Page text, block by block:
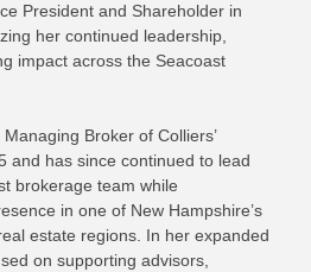
President and Shareholder in
her continued leadership,
impact across the Seacoast
Broker of Colliers’
and has since continued to lead
brokerage team while
in one of New Hampshire’s
estate regions. In her expanded
on supporting advisors,